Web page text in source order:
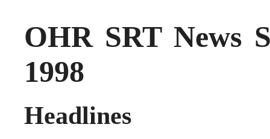
OHR SRT News
1998
Headlines